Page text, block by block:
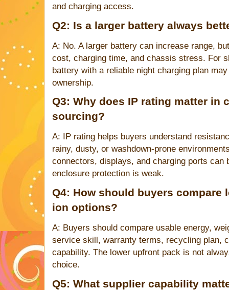
and charging access.
Q2: Is a larger battery always
A: No. A larger battery can increase range,
cost, charging time, and chassis stress. For
battery with a reliable night charging plan
ownership.
Q3: Why does IP rating matter in
sourcing?
A: IP rating helps buyers understand
rainy, dusty, or washdown-prone
connectors, displays, and charging ports can
enclosure protection is weak.
Q4: How should buyers compare
ion options?
A: Buyers should compare usable energy,
service skill, warranty terms, recycling plan,
capability. The lower upfront pack is not
choice.
Q5: What supplier capability